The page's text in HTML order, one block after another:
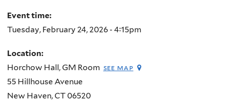
Event time:
Tuesday, February 24, 2026 - 4:15pm
Location:
Horchow Hall, GM Room see map
55 Hillhouse Avenue
New Haven,CT 06520